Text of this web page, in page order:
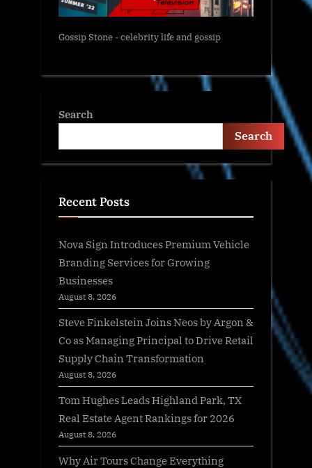
Gossip Stone - celebrity life and gossip
Search
Search
Recent Posts
Nova Sign Introduces Premium Vehicle
Branding Services for Growing
Businesses
August 8, 2026
Steve Finkelstein Joins Neos by Argon &
Co as Managing Principal to Drive Retail
Supply Chain Transformation
August 8, 2026
Tom Hughes Leads Highland Park, TX
Real Estate Agent Rankings for 2026
August 8, 2026
Why Air Tours Change Everything